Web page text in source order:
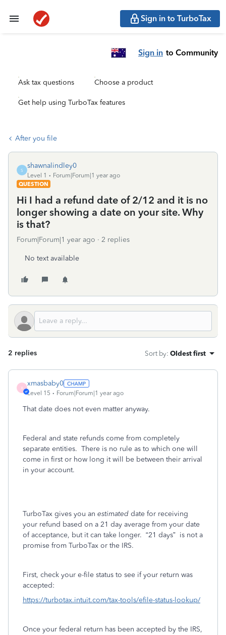
Sign in to TurboTax
Sign in to Community
Ask tax questions Choose a product
Get help using TurboTax features
After you file
S
shawnalindley0
Level 1
Forum|Forum|1 year ago
QUESTION
Hi I had a refund date of 2/12 and it is no
longer showing a date on your site. Why
is that?
Forum|Forum|1 year ago 2 replies
No text available
2 replies Sort by: Oldest first
X
xmasbaby0
Level 15 Forum|Forum|1 year ago
That date does not even matter anyway.
Federal and state refunds come from completely
separate entities. There is no rule as to which one will
come in first or how long it will be between their arrival
in your account.
TurboTax gives you an estimated date for receiving
your refund based on a 21 day average from your date
of acceptance, but it can take longer. “21 days” is not a
promise from TurboTax or the IRS.
First, check your e-file status to see if your return was
accepted:
https://turbotax.intuit.com/tax-tools/efile-status-lookup/
Once your federal return has been accepted by the IRS,